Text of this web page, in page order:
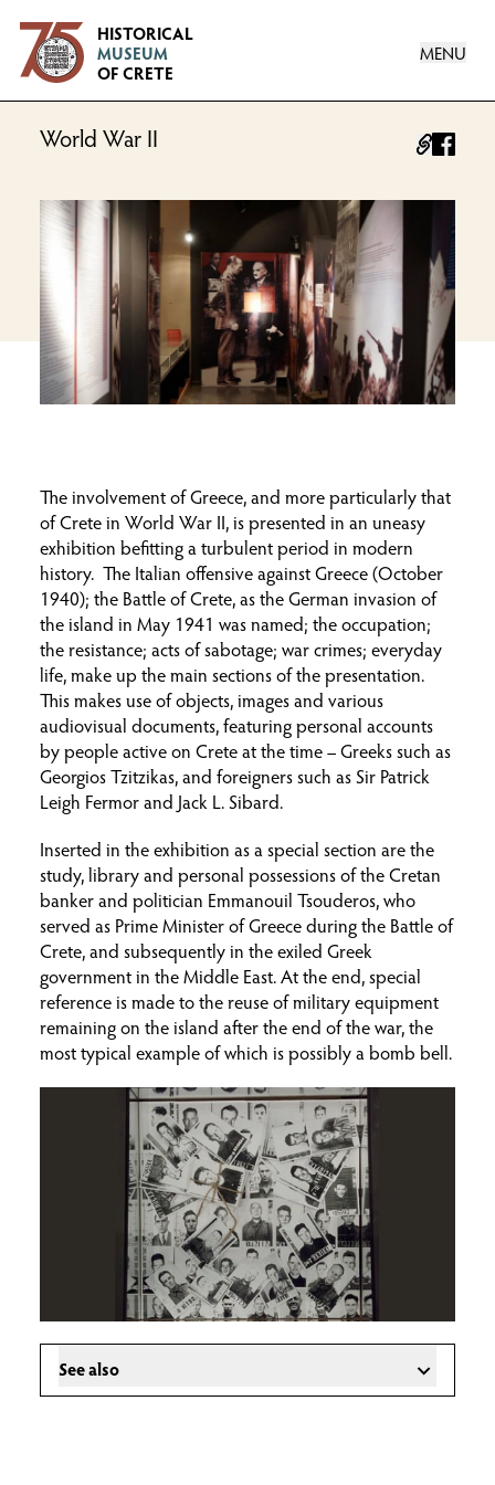
Logo
HISTORICAL
MUSEUM
OF CRETE
MENU
World War II
The involvement of Greece, and more particularly that
of Crete in World War II, is presented in an uneasy
exhibition befitting a turbulent period in modern
history. The Italian offensive against Greece (October
1940); the Battle of Crete, as the German invasion of
the island in May 1941 was named; the occupation;
the resistance; acts of sabotage; war crimes; everyday
life, make up the main sections of the presentation.
This makes use of objects, images and various
audiovisual documents, featuring personal accounts
by people active on Crete at the time – Greeks such as
Georgios Tzitzikas, and foreigners such as Sir Patrick
Leigh Fermor and Jack L. Sibard.
Inserted in the exhibition as a special section are the
study, library and personal possessions of the Cretan
banker and politician Emmanouil Tsouderos, who
served as Prime Minister of Greece during the Battle of
Crete, and subsequently in the exiled Greek
government in the Middle East. At the end, special
reference is made to the reuse of military equipment
remaining on the island after the end of the war, the
most typical example of which is possibly a bomb bell.
See also